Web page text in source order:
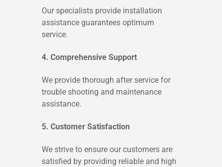
Our specialists provide installation
assistance guarantees optimum
service.
4. Comprehensive Support
We provide thorough after service for
trouble shooting and maintenance
assistance.
5. Customer Satisfaction
We strive to ensure our customers are
satisfied by providing reliable and high